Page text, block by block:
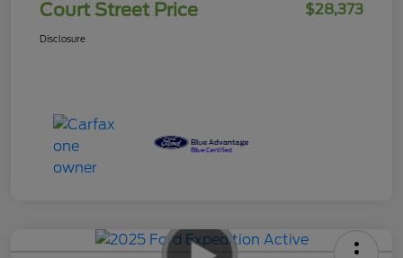
Court Street Price $28,373
Disclosure